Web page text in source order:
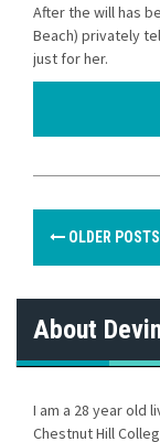
After the will has
Beach) privately
just for her.
o
t
s
n
OLDER POSTS
About
I am a 28 year old
Chestnut Hill